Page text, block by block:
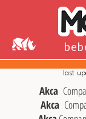
last
Akca
Akca